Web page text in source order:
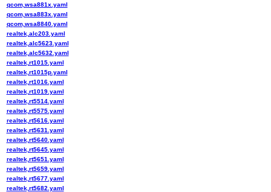
qcom,wsa881x.yaml
qcom,wsa883x.yaml
qcom,wsa8840.yaml
realtek,alc203.yaml
realtek,alc5623.yaml
realtek,alc5632.yaml
realtek,rt1015.yaml
realtek,rt1015p.yaml
realtek,rt1016.yaml
realtek,rt1019.yaml
realtek,rt5514.yaml
realtek,rt5575.yaml
realtek,rt5616.yaml
realtek,rt5631.yaml
realtek,rt5640.yaml
realtek,rt5645.yaml
realtek,rt5651.yaml
realtek,rt5659.yaml
realtek,rt5677.yaml
realtek,rt5682.yaml